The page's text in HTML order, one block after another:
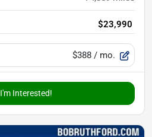
$23,990
$388 / mo.
I'm Interested!